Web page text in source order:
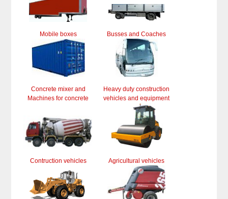
Mobile boxes Busses and Coaches
Concrete mixer and
Machines for concrete
Heavy duty construction
vehicles and equipment
Contruction vehicles Agricultural vehicles